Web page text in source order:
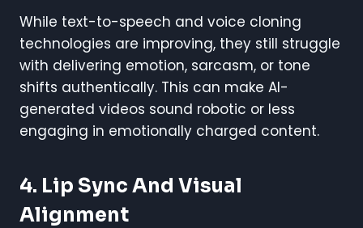
While text-to-speech and voice cloning
technologies are improving, they still struggle
with delivering emotion, sarcasm, or tone
shifts authentically. This can make AI-
generated videos sound robotic or less
engaging in emotionally charged content.
4. Lip Sync And Visual
Alignment